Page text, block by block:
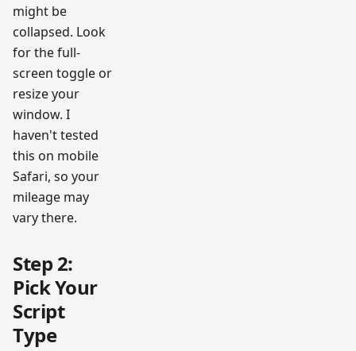
might be
collapsed. Look
for the full-
screen toggle or
resize your
window. I
haven't tested
this on mobile
Safari, so your
mileage may
vary there.
Step 2:
Pick Your
Script
Type